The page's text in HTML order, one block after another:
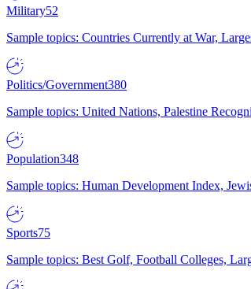
Military52
Sample topics: Countries Currently at War,
Politics/Government380
Sample topics: United Nations, Palestine
Population348
Sample topics: Human Development Index,
Sports75
Sample topics: Best Golf, Football Colleges,